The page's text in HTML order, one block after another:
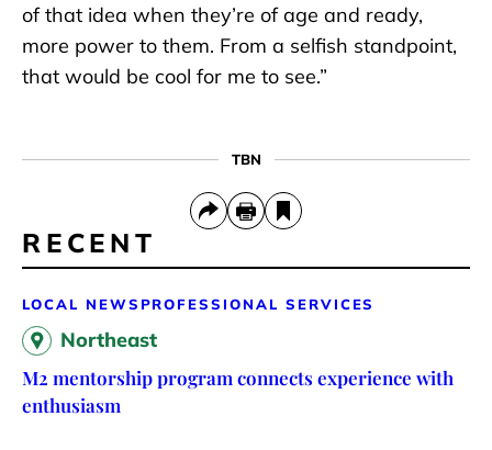
of that idea when they’re of age and ready,
more power to them. From a selfish standpoint,
that would be cool for me to see.”
TBN
RECENT
LOCAL NEWS PROFESSIONAL SERVICES
Northeast
M2 mentorship program connects experience with
enthusiasm